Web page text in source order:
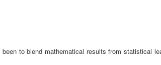
to blend mathematical results from statistical